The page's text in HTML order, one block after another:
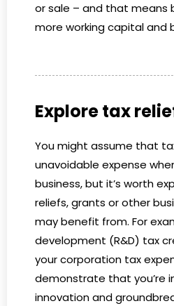
or sale – and that means
more working capital and
Explore tax
You might assume that
unavoidable expense
business, but it’s worth
reliefs, grants or other
may benefit from. For
development (R&D) tax
your corporation tax
demonstrate that you’re
innovation and